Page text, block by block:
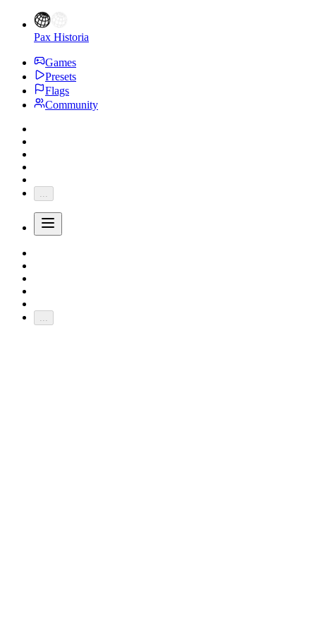
Pax Historia
Games
Presets
Flags
Community
...
...